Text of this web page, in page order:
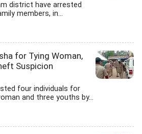
district have arrested
members, in...
for Tying Woman,
Suspicion
four individuals for
and three youths by...